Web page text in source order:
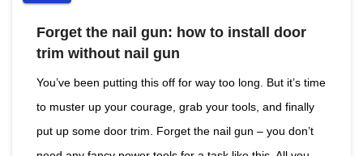
Forget the nail gun: how to install door
trim without nail gun
You’ve been putting this off for way too long. But it’s time
to muster up your courage, grab your tools, and finally
put up some door trim. Forget the nail gun – you don’t